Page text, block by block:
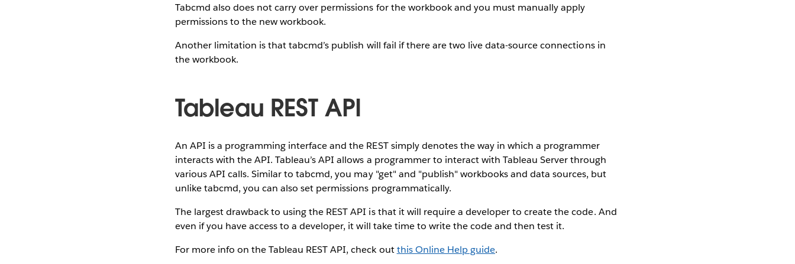
Tabcmd also does not carry over permissions for the workbook and you must manually apply
permissions to the new workbook.
Another limitation is that tabcmd’s publish will fail if there are two live data-source connections in
the workbook.
Tableau REST API
An API is a programming interface and the REST simply denotes the way in which a programmer
interacts with the API. Tableau’s API allows a programmer to interact with Tableau Server through
various API calls. Similar to tabcmd, you may "get" and "publish" workbooks and data sources, but
unlike tabcmd, you can also set permissions programmatically.
The largest drawback to using the REST API is that it will require a developer to create the code. And
even if you have access to a developer, it will take time to write the code and then test it.
For more info on the Tableau REST API, check outthis Online Help guide.